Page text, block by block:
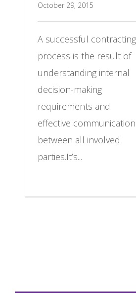
October 29, 2015
A successful contracting
process is the result of
understanding internal
decision-making
requirements and
effective communication
between all involved
parties.It’s...